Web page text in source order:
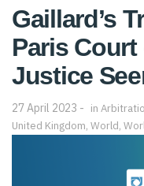
Gaillard’s
Paris
Justice
27 April 2023 in
United Kingdom, World,